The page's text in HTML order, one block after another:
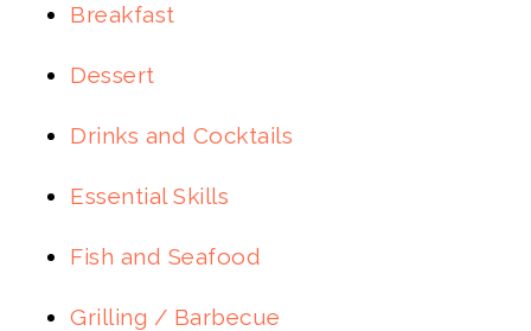
Breakfast
Dessert
Drinks and Cocktails
Essential Skills
Fish and Seafood
Grilling / Barbecue